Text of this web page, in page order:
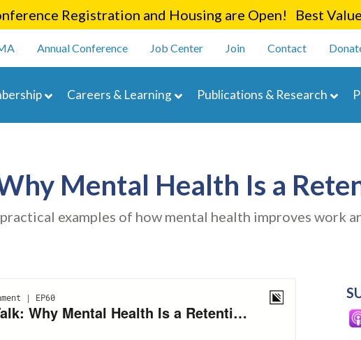
main
Registration and Housing are Open! Best
Annual Conference Job Center Join Contact
Careers & Learning Publications & Research
Mental Health Is a
examples of how mental health improves work